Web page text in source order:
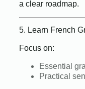
a clear roadmap.
5. Learn French
Focus on:
Essential
Practical